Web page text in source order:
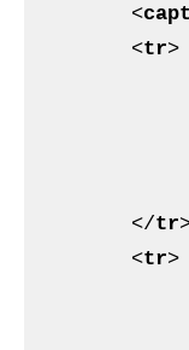
<
<tr>
</tr
<tr>